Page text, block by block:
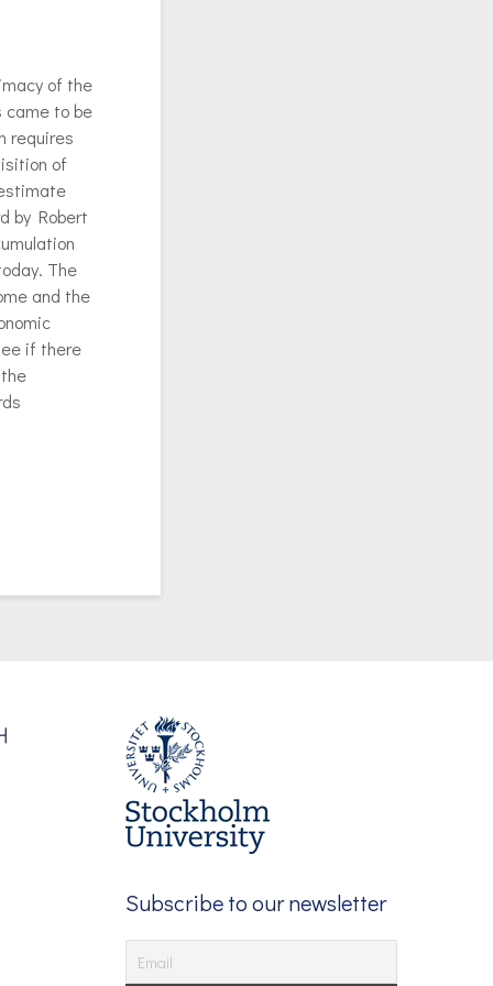
of the
came to be
requires
of
by Robert
The
and the
if there
Subscribe to our newsletter